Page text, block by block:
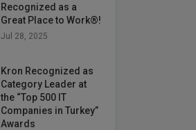
Recognized as a
Great Place to Work®!
Jul 28, 2025
Kron Recognized as
Category Leader at
the “Top 500 IT
Companies in Turkey”
Awards